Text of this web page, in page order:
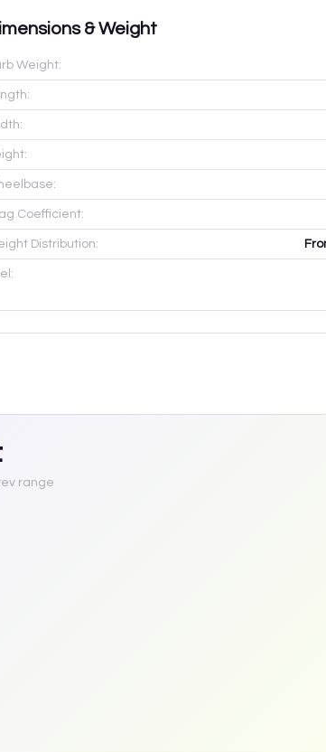
& Weight
Weight:
Coefficient:
Distribution:
range